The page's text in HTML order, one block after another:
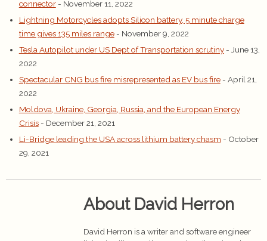
connector - November 11, 2022
Lightning Motorcycles adopts Silicon battery, 5 minute charge
time gives 135 miles range - November 9, 2022
Tesla Autopilot under US Dept of Transportation scrutiny - June 13,
2022
Spectacular CNG bus fire misrepresented as EV bus fire - April 21,
2022
Moldova, Ukraine, Georgia, Russia, and the European Energy
Crisis - December 21, 2021
Li-Bridge leading the USA across lithium battery chasm - October
29, 2021
About David Herron
David Herron is a writer and software engineer